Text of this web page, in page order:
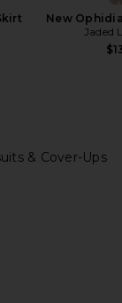
New
Jaded
& Cover-Ups